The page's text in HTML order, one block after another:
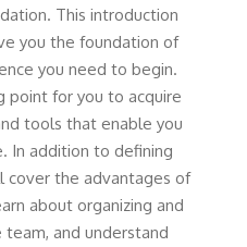
This introduction
you the foundation of
you need to begin.
point for you to acquire
tools that enable you
In addition to defining
cover the advantages of
about organizing and
and understand